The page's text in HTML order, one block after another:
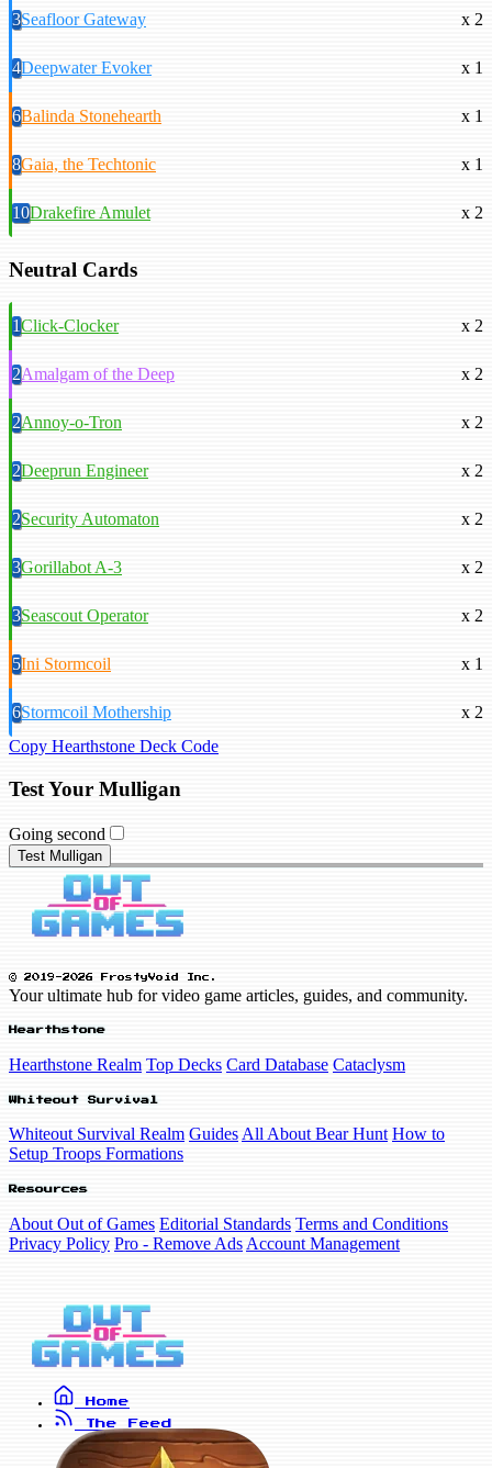
3Seafloor Gateway x 2
4Deepwater Evoker x 1
6Balinda Stonehearth x 1
8Gaia, the Techtonic x 1
10Drakefire Amulet x 2
Neutral Cards
1Click-Clocker x 2
2Amalgam of the Deep x 2
2Annoy-o-Tron x 2
2Deeprun Engineer x 2
2Security Automaton x 2
3Gorillabot A-3 x 2
3Seascout Operator x 2
5Ini Stormcoil x 1
6Stormcoil Mothership
x 2
Copy Hearthstone Deck Code
Test Your Mulligan
Going second
Test Mulligan
© 2019-2026 FrostyVoid Inc.
Your ultimate hub for video game articles, guides, and community.
Hearthstone
Hearthstone Realm Top Decks Card Database Cataclysm
Whiteout Survival
Whiteout Survival Realm Guides All About Bear Hunt How to
Setup Troops Formations
Resources
About Out of Games Editorial Standards Terms and Conditions
Privacy Policy Pro - Remove Ads Account Management
Home
The Feed